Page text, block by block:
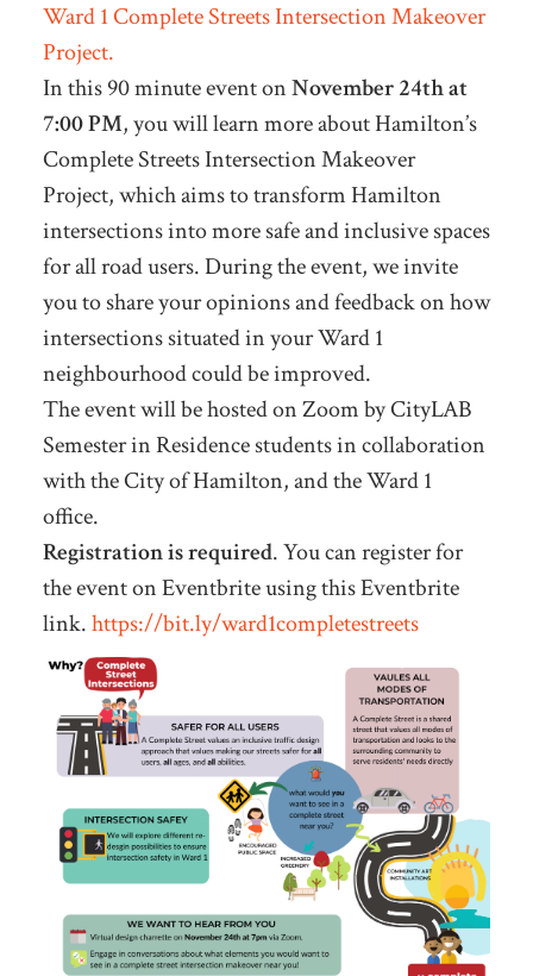
Ward 1 Complete Streets Intersection Makeover
Project.
In this 90 minute event onNovember 24th at
7:00 PM, you will learn more about Hamilton’s
Complete Streets Intersection Makeover
Project, which aims to transform Hamilton
intersections into more safe and inclusive spaces
for all road users. During the event, we invite
you to share your opinions and feedback on how
intersections situated in your Ward 1
neighbourhood could be improved.
The event will be hosted on Zoom by CityLAB
Semester in Residence students in collaboration
with the City of Hamilton, and the Ward 1
office.
Registration is required. You can register for
the event on Eventbrite using this Eventbrite
link.https://bit.ly/ward1completestreets